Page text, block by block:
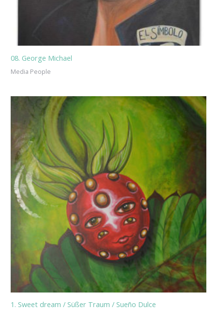
08. George Michael
Media People
1. Sweet dream / Süßer Traum / Sueño Dulce